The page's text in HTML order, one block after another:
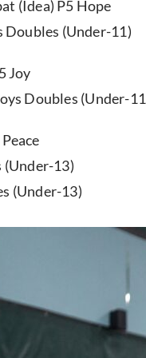
(Idea) P5 Hope
(Under-11)
Joy
Doubles (Under-
(Under-13)
(Under-13)